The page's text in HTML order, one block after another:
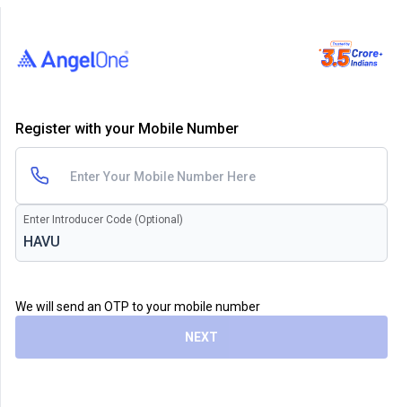
Register with your Mobile Number
Enter Introducer Code (Optional)
We will send an OTP to your mobile number
NEXT